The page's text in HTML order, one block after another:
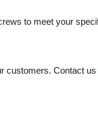
to meet your
customers. Contact